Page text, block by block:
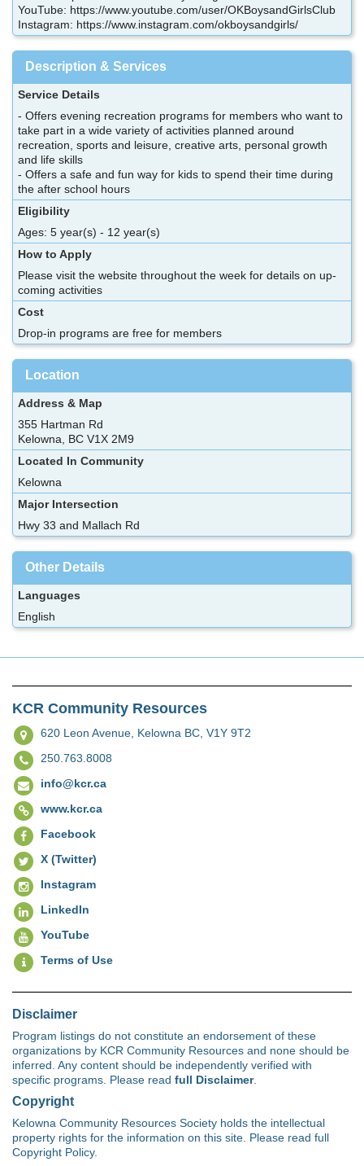
YouTube: https://www.youtube.com/user/OKBoysandGirlsClub
Instagram: https://www.instagram.com/okboysandgirls/
Description & Services
Service Details
- Offers evening recreation programs for members who want to
take part in a wide variety of activities planned around
recreation, sports and leisure, creative arts, personal growth
and life skills
- Offers a safe and fun way for kids to spend their time during
the after school hours
Eligibility
Ages: 5 year(s) - 12 year(s)
How to Apply
Please visit the website throughout the week for details on up-
coming activities
Cost
Drop-in programs are free for members
Location
Address & Map
355 Hartman Rd
Kelowna, BC V1X 2M9
Located In Community
Kelowna
Major Intersection
Hwy 33 and Mallach Rd
Other Details
Languages
English
KCR Community Resources
620 Leon Avenue, Kelowna BC, V1Y 9T2
250.763.8008
info@kcr.ca
www.kcr.ca
Facebook
X (Twitter)
Instagram
LinkedIn
YouTube
Terms of Use
Disclaimer
Program listings do not constitute an endorsement of these
organizations by KCR Community Resources and none should be
inferred. Any content should be independently verified with
specific programs. Please read full Disclaimer.
Copyright
Kelowna Community Resources Society holds the intellectual
property rights for the information on this site. Please read full
Copyright Policy.